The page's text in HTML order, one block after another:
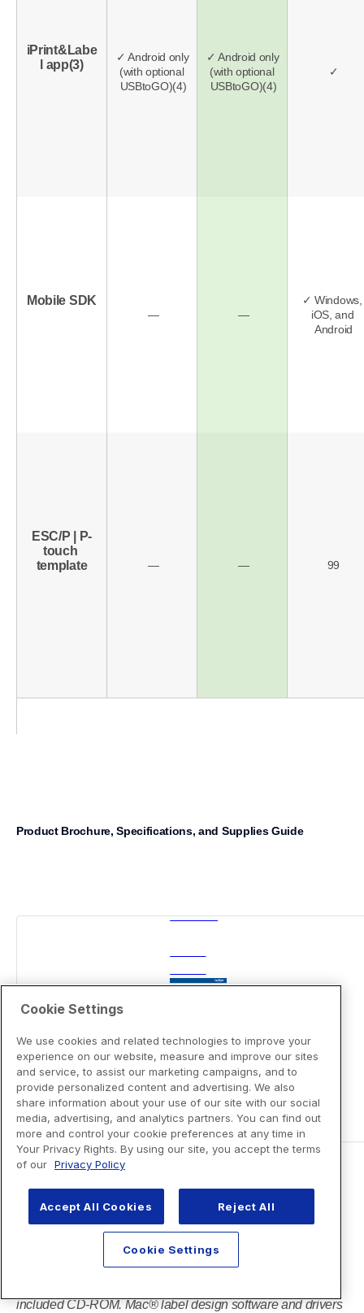
Cookie Settings
We use cookies and related technologies to improve your
experience on our website, measure and improve our sites
and service, to assist our marketing campaigns, and to
provide personalized content and advertising. We also
share information about your use of our site with our social
media, advertising, and analytics partners. You can find out
more and control your cookie preferences at any time in
Your Privacy Rights. By using our site, you accept the terms
of our Privacy Policy
Accept All Cookies Reject All
Cookie Settings